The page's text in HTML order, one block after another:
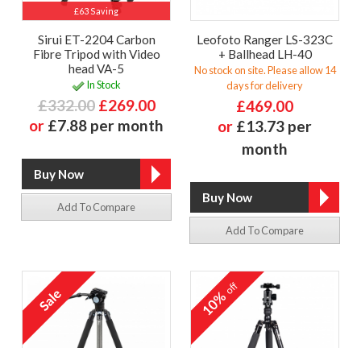
£63 Saving
Sirui ET-2204 Carbon
Fibre Tripod with Video
head VA-5
In Stock
£332.00 £269.00
or £7.88 per month
Add To Compare
Leofoto Ranger LS-323C
+ Ballhead LH-40
No stock on site. Please allow 14
days for delivery
£469.00
or £13.73 per
month
Add To Compare
10%off